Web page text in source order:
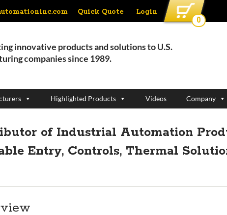
Quick Quote Login
0
innovative products and solutions to U.S.
companies since 1989.
Highlighted Products Videos Company
of Industrial Automation
Entry, Controls, Thermal